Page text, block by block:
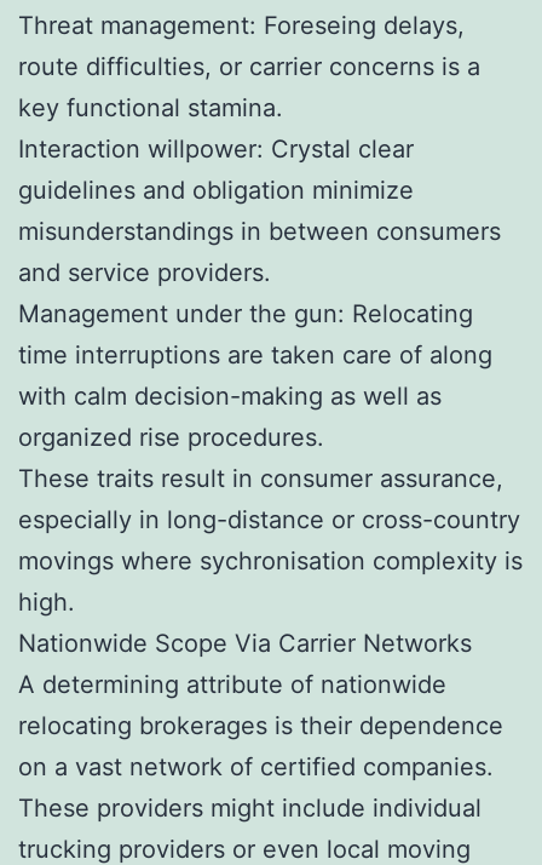
Threat management: Foreseing delays,
route difficulties, or carrier concerns is a
key functional stamina.
Interaction willpower: Crystal clear
guidelines and obligation minimize
misunderstandings in between consumers
and service providers.
Management under the gun: Relocating
time interruptions are taken care of along
with calm decision-making as well as
organized rise procedures.
These traits result in consumer assurance,
especially in long-distance or cross-country
movings where sychronisation complexity is
high.
Nationwide Scope Via Carrier Networks
A determining attribute of nationwide
relocating brokerages is their dependence
on a vast network of certified companies.
These providers might include individual
trucking providers or even local moving